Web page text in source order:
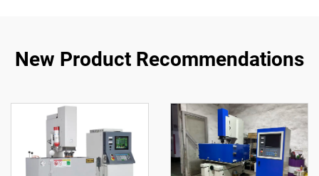
New Product Recommendations